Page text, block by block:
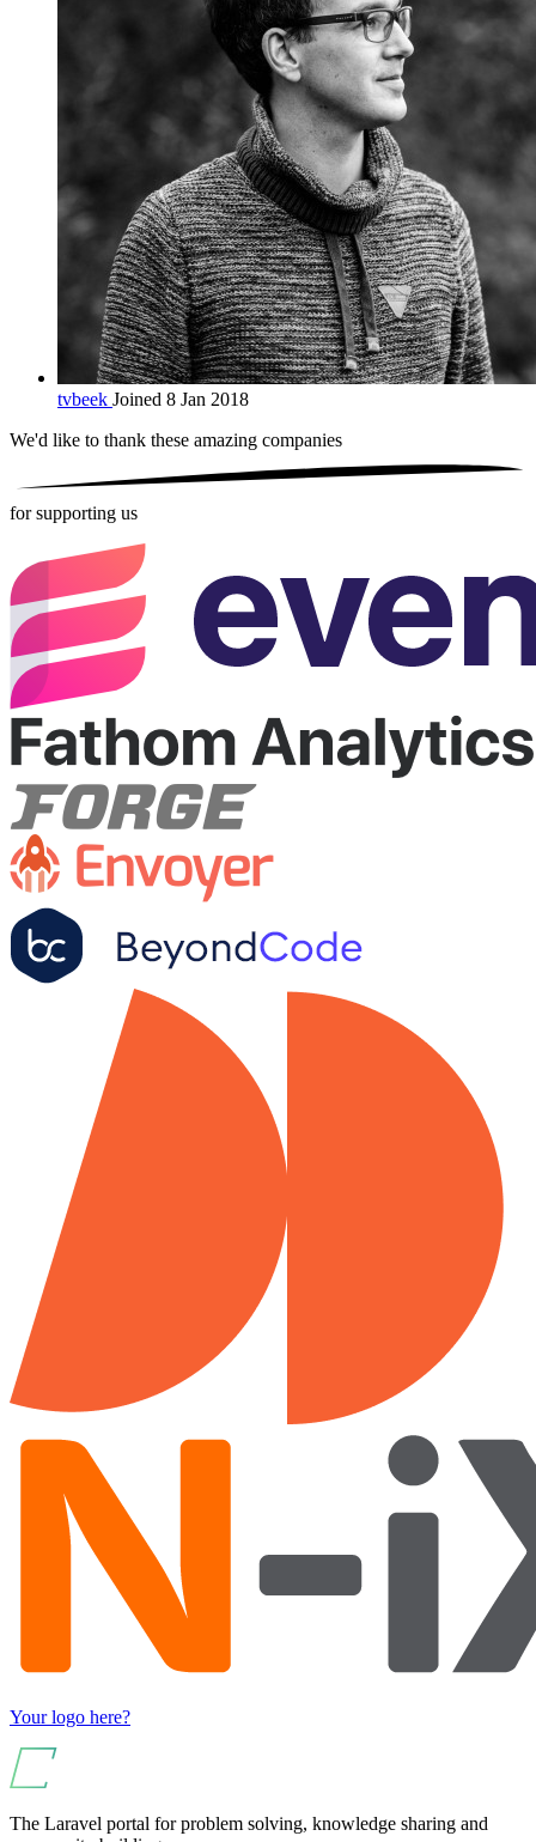
tvbeek Joined 8 Jan 2018
We'd like to thank these amazing companies
for supporting us
Your logo here?
The Laravel portal for problem solving, knowledge sharing and